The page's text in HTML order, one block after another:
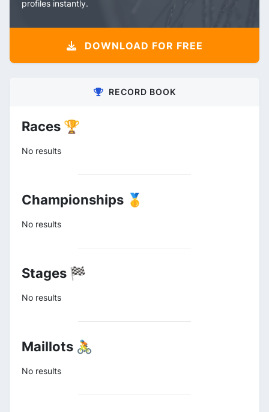
profiles instantly.
DOWNLOAD FOR FREE
RECORD BOOK
Races 🏆
No results
Championships 🥇
No results
Stages 🏁
No results
Maillots 🚴
No results